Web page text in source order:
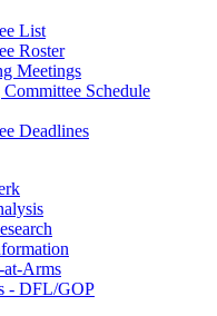
List
Roster
Meetings
Committee Schedule
Deadlines
at-Arms
- DFL/GOP